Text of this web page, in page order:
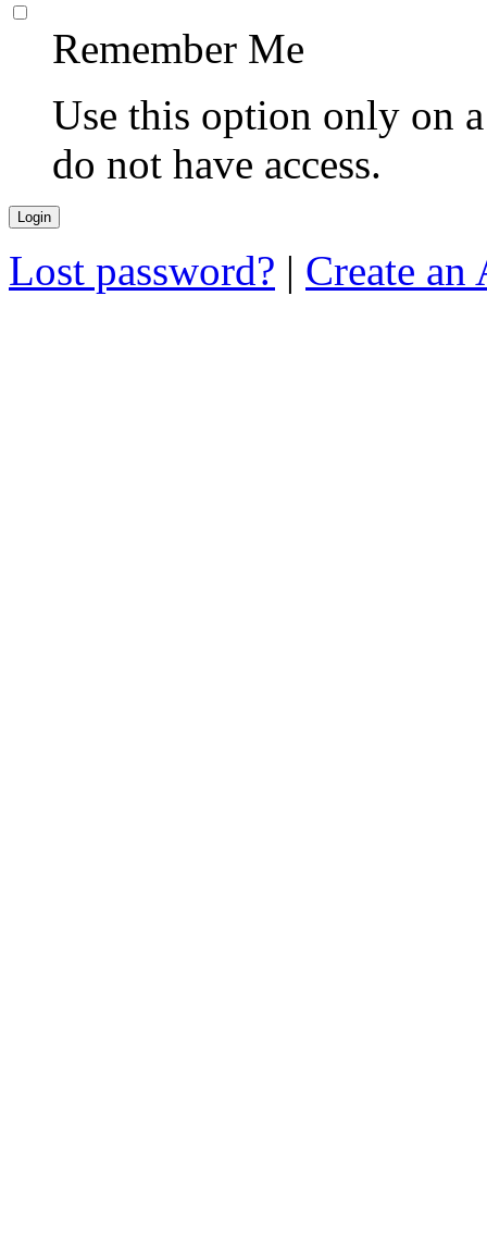
Remember Me
Use this option only on
do not have access.
Lost password? | Create an